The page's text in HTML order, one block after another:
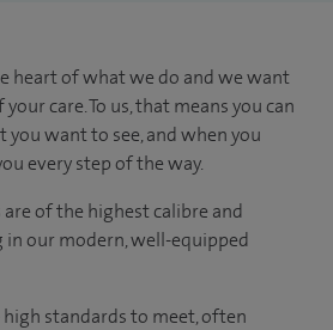
heart of what we do and we want
care. To us, that means you can
want to see, and when you
every step of the way.
of the highest calibre and
our modern, well-equipped
standards to meet, often